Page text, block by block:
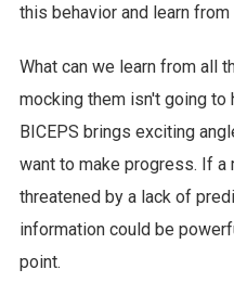
this behavior and learn from
What can we learn from all
mocking them isn't going to
BICEPS brings exciting
want to make progress. If a
threatened by a lack of
information could be
point.